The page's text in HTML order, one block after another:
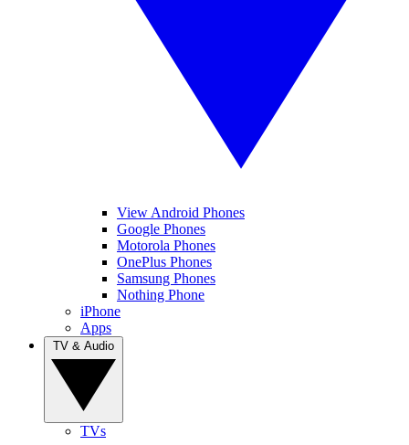
View Android Phones
Google Phones
Motorola Phones
OnePlus Phones
Samsung Phones
Nothing Phone
iPhone
Apps
TVs